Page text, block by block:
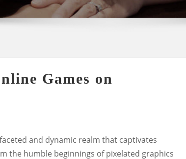
Games on
and dynamic realm that captivates
the humble beginnings of pixelated graphics